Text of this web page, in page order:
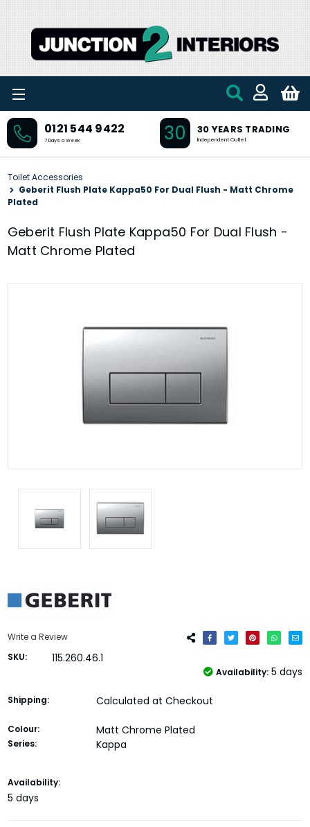
0121 544 9422
7 Days a Week 30 30 YEARS TRADING
Independent Outlet
Toilet Accessories
Geberit Flush Plate Kappa50 For Dual Flush - Matt Chrome
Plated
Geberit Flush Plate Kappa50 For Dual Flush -
Matt Chrome Plated
Write a Review
SKU:
115.260.46.1
Availability: 5 days
Shipping: Calculated at Checkout
Colour: Matt Chrome Plated
Series: Kappa
Current
Stock:
Availability:
5 days